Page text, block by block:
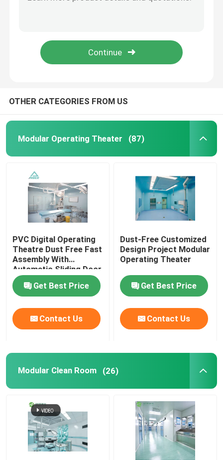
Surgical Operation Table
LED Surgical Light
Hospital Operating Theatre
Pharmaceutical Clean Room Door
Wall Sandwich Panels
Stainless Steel Air Shower
Stainless Steel Pass Box
Medical Stainless Steel Sink
Stainless Steel Medical Cabinet
Air Handling Unit
OTHER CATEGORIES FROM US
Modular Operating Theater (87)
PVC Digital Operating
Theatre Dust Free Fast
Assembly With
Automatic Sliding Door
Get Best Price
Contact Us
Dust-Free Customized
Design Project Modular
Operating Theater
Get Best Price
Contact Us
Modular Clean Room (26)